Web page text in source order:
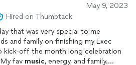
May 9, 2023
Hired on Thumbtack
that was very special to me
and family on finishing my Exec
kick-off the month long celebration
fav music, energy, and family.